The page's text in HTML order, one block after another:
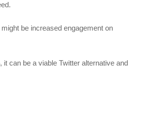
be increased engagement on
can be a viable Twitter alternative and